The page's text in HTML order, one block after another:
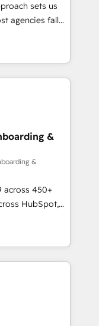
sets us
technical
with the right
and Clay,
intelligence,
Launch
🧡 Don't
Don't
Hire a
&
&
across 450+
HubSpot,
certified
25+
your
powered
one, in